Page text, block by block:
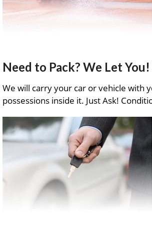
Need to Pack? We Let You!
We will carry your car or vehicle with
possessions inside it. Just Ask!